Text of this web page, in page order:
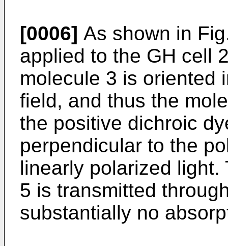
[0006] As shown in
applied to the GH cell
molecule 3 is oriented
field, and thus the
the positive dichroic
perpendicular to the
linearly polarized
5 is transmitted
substantially no